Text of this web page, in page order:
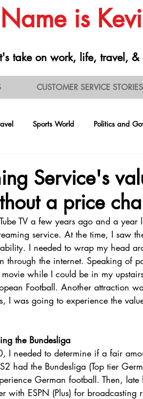
is
take on work, life, travel, &
CUSTOMER SERVICE STORIES
Sports World Politics and
Service's
a price
TV a few years ago and a year
service. At the time, I saw
I needed to wrap my head
the internet. Speaking of
while I could be in my
Football. Another attraction
was going to experience the
the Bundesliga
I needed to determine if a fair
had the Bundesliga (Top tier
German football. Then, late
with ESPN (Plus) for broadcasting